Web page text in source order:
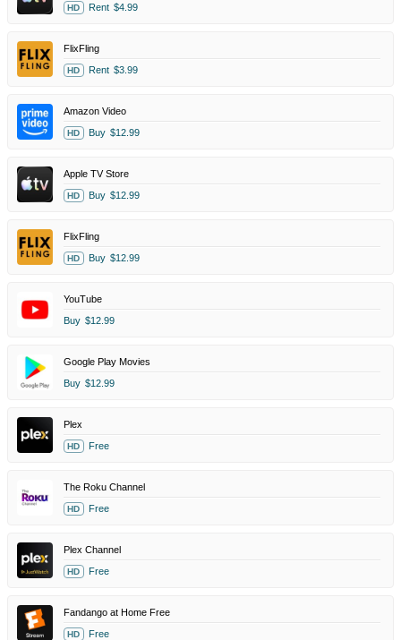
HD Rent $4.99
FlixFling
HD Rent $3.99
Amazon Video
HD Buy $12.99
Apple TV Store
HD Buy $12.99
FlixFling
HD Buy $12.99
YouTube
Buy $12.99
Google Play Movies
Buy $12.99
Plex
HD Free
The Roku Channel
HD Free
Plex Channel
HD Free
Fandango at Home Free
HD Free